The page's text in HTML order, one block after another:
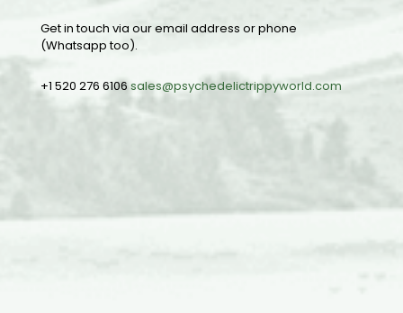
Get in touch via our email address or phone
(Whatsapp too).
+1 520 276 6106sales@psychedelictrippyworld.com